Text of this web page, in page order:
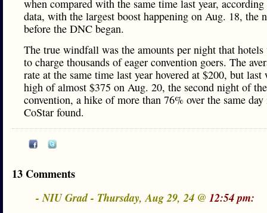
when compared with the same time last year,
data, with the largest boost happening on Aug. 18, the
before the DNC began.
The true windfall was the amounts per night that hotels
to charge thousands of eager convention goers. The
rate at the same time last year hovered at $200, but last
high of almost $375 on Aug. 20, the second night of the
convention, a hike of more than 76% over the same
CoStar found.
13 Comments
- NIU Grad - Thursday, Aug 29, 24 @ 12:54 pm: